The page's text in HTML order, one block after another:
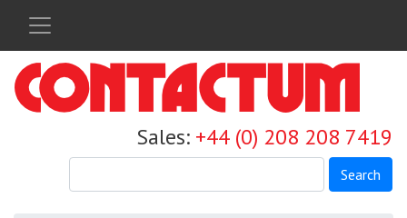
content
Sales: +44 (0) 208 208 7419
Search